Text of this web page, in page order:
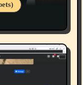
Health